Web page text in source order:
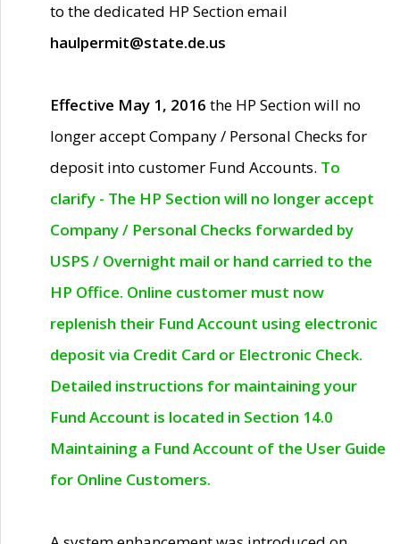
to the dedicated HP Section email
haulpermit@state.de.us
Effective May 1, 2016 the HP Section will no
longer accept Company / Personal Checks for
deposit into customer Fund Accounts. To
clarify - The HP Section will no longer accept
Company / Personal Checks forwarded by
USPS / Overnight mail or hand carried to the
HP Office. Online customer must now
replenish their Fund Account using electronic
deposit via Credit Card or Electronic Check.
Detailed instructions for maintaining your
Fund Account is located in Section 14.0
Maintaining a Fund Account of the User Guide
for Online Customers.